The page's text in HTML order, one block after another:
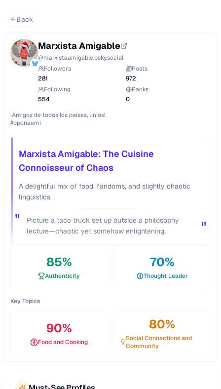
Back
Marxista Amigable
@marxistaamigable.bsky.social
Followers
281
Posts
972
Following
554
Packs
0
¡Amigos de todos los países, uníos!
Marxista Amigable: The Cuisine
Connoisseur of Chaos
A delightful mix of food, fandoms, and slightly chaotic
linguistics.
"
Picture a taco truck set up outside a philosophy
lecture—chaotic yet somehow enlightening.
"
85%
Authenticity
70%
Thought Leader
Key Topics
90%
Food and Cooking
80%
Social Connections and
Community